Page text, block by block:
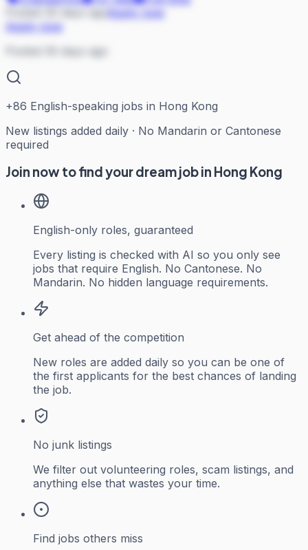
Posted 30 days ago
Apply now
Posted 30 days ago
+86 English-speaking jobs in Hong Kong
New listings added daily · No Mandarin or Cantonese
required
Join now to find your dream job in Hong Kong
English-only roles, guaranteed
Every listing is checked with AI so you only see
jobs that require English. No Cantonese. No
Mandarin. No hidden language requirements.
Get ahead of the competition
New roles are added daily so you can be one of
the first applicants for the best chances of landing
the job.
No junk listings
We filter out volunteering roles, scam listings, and
anything else that wastes your time.
Find jobs others miss